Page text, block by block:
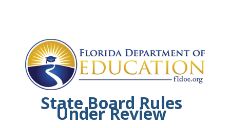
State Board Rules
Under Review